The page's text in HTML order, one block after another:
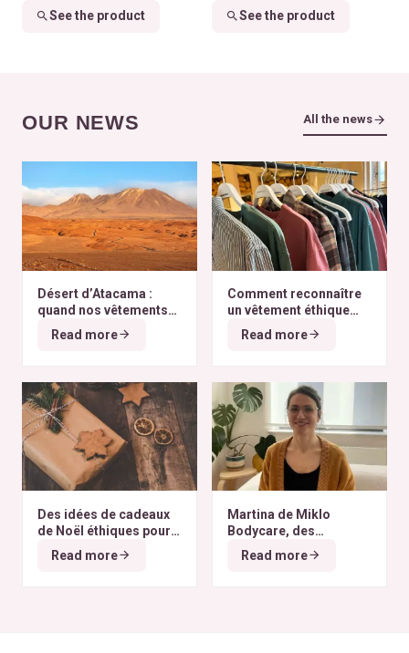
See the product
See the product
OUR NEWS All the news
Désert d’Atacama :
quand nos vêtements
finissent à l’autre bout
du monde
Read more
Comment reconnaître
un vêtement éthique
selon nos critères ?
Read more
Des idées de cadeaux
de Noël éthiques pour
tous les budgets
Read more
Martina de Miklo
Bodycare, des
déodorants naturels et
zéro déchet
A la
Read more